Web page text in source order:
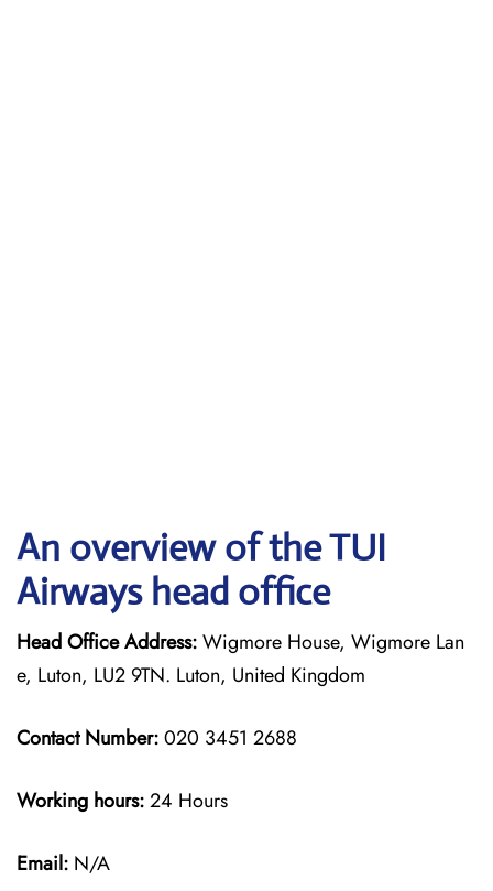
An overview of the TUI
Airways head office
Head Office Address:Wigmore House, Wigmore Lan
e, Luton, LU2 9TN. Luton, United Kingdom
Contact Number:020 3451 2688
Working hours:24 Hours
Email: N/A